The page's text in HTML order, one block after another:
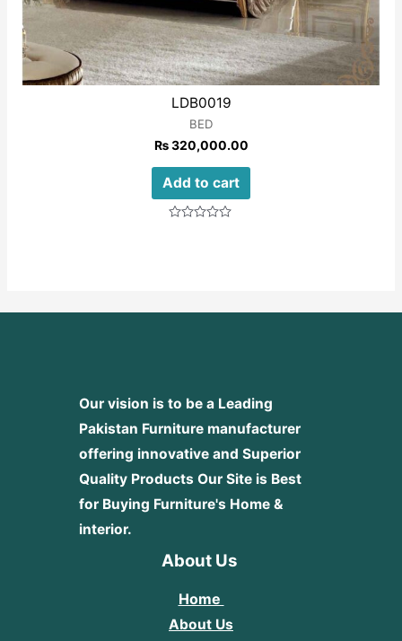
LDB0019
BED
₨320,000.00
Add to cart
Our vision is to be a Leading
Pakistan Furniture manufacturer
offering innovative and Superior
Quality Products Our Site is Best
for Buying Furniture's Home &
interior.
About Us
Home
About Us